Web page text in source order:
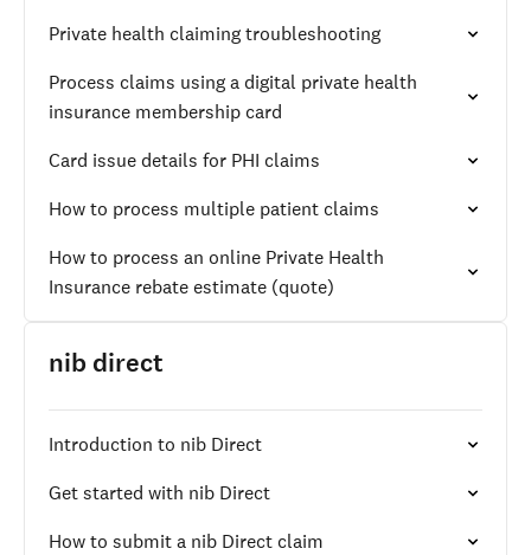
Private health claiming troubleshooting
Process claims using a digital private health
insurance membership card
Card issue details for PHI claims
How to process multiple patient claims
How to process an online Private Health
Insurance rebate estimate (quote)
nib direct
Introduction to nib Direct
Get started with nib Direct
How to submit a nib Direct claim